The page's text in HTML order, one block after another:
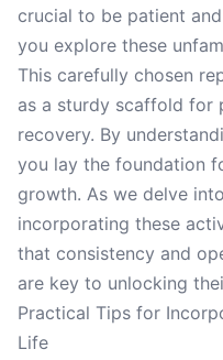
crucial to be patient
you explore these
This carefully chosen
as a sturdy scaffold for
recovery. By
you lay the foundation
growth. As we delve
incorporating these
that consistency and
are key to unlocking
Practical Tips for
Life